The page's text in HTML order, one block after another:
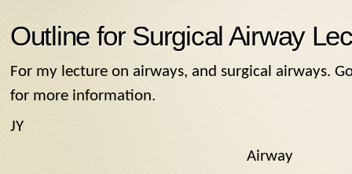
Outline for Surgical Airway
For my lecture on airways, and surgical airways.
for more information.
JY
Airway